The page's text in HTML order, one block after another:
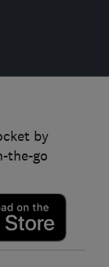
by
the-go